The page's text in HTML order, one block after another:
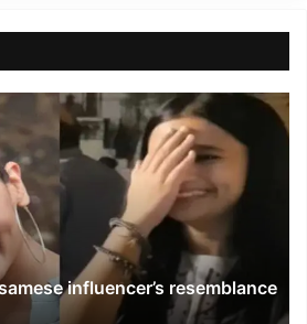
influencer’s resemblance